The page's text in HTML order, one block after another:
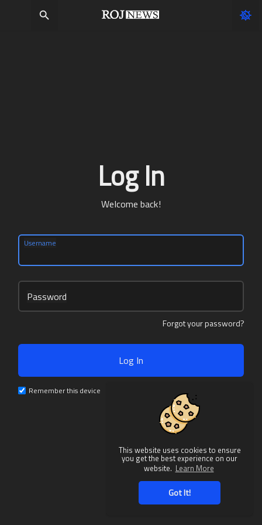
This website uses cookies to ensure
you get the best experience on our
website. Learn More
Got It!
Log In
Welcome back!
Username
Password
Forgot your password?
Log In
Remember this device